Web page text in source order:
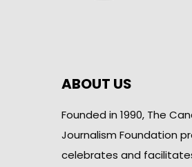
ABOUT US
Founded in 1990, The
Journalism Foundation
celebrates and